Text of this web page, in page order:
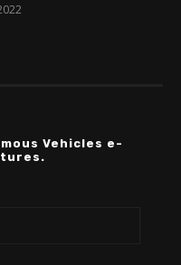
Vehicles e-